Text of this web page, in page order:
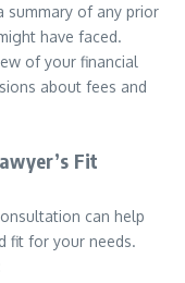
summary of any prior
have faced.
of your financial
about fees and
Fit
can help
fit for your needs.